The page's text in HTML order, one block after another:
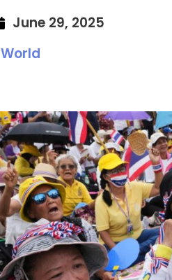
June 29, 2025
World